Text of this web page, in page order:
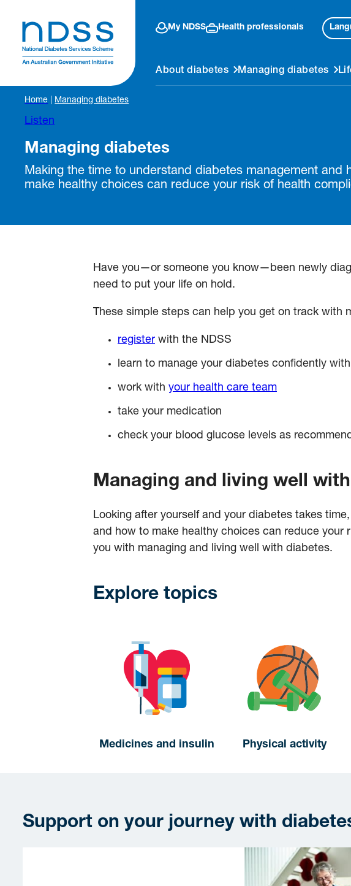
My NDSS Health professionals
About diabetes Managing diabetes
Home Managing diabetes
Listen
Managing diabetes
Making the time to understand diabetes management and
make healthy choices can reduce your risk of health
Have you—or someone you know—been newly
need to put your life on hold.
These simple steps can help you get on track with
register with the NDSS
learn to manage your diabetes confidently
work with your health care team
take your medication
check your blood glucose levels as
Managing and living well
Looking after yourself and your diabetes takes
and how to make healthy choices can reduce
you with managing and living well with diabetes.
Explore topics
Medicines and insulin Physical activity
Support on your journey with